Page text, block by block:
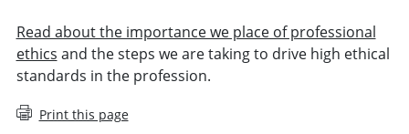
Read about the importance we place of professional
ethics and the steps we are taking to drive high ethical
standards in the profession.
Print this page